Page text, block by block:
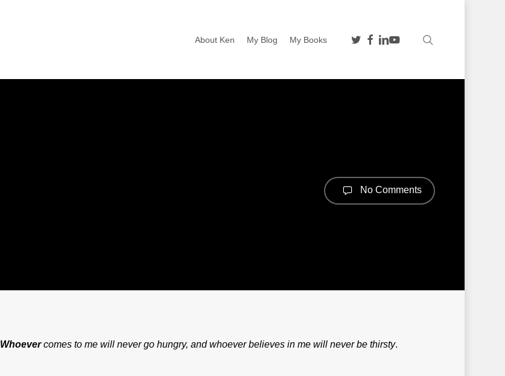
About Ken My Blog My Books twitterfacebook
linkedin
youtube
No Comments
Whoevercomes to me will never go hungry, and whoever believes in me will never be thirsty.